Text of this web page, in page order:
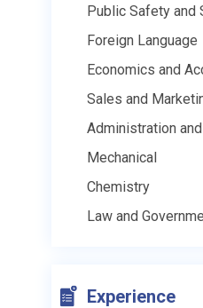
Public Safety and
Foreign Language
Economics and
Sales and
Administration
Mechanical
Chemistry
Law and
Experience